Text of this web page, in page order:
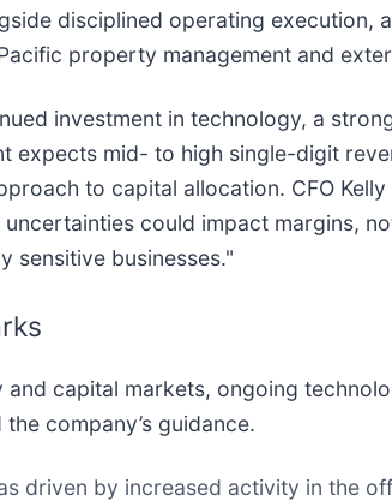
disciplined operating execution,
property management and
investment in technology, a
expects mid- to high single-digit
to capital allocation. CFO
could impact margins,
sensitive businesses."
capital markets, ongoing
company’s guidance.
driven by increased activity in the